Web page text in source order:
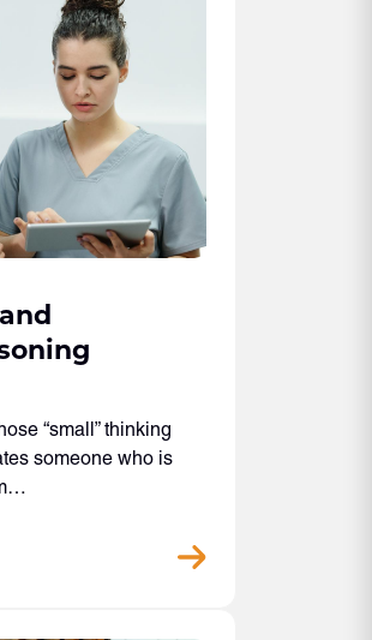
“small” thinking
someone who is